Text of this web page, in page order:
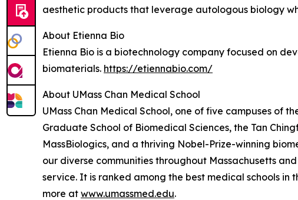
aesthetic products that leverage autologous biology
About Etienna Bio
Etienna Bio is a biotechnology company focused on
biomaterials. https://etiennabio.com/
About UMass Chan Medical School
UMass Chan Medical School, one of five campuses of
Graduate School of Biomedical Sciences, the Tan
MassBiologics, and a thriving Nobel-Prize-winning
our diverse communities throughout Massachusetts
service. It is ranked among the best medical schools
more at www.umassmed.edu.